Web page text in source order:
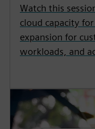
Watch this
cloud capacity
expansion for
workloads, and